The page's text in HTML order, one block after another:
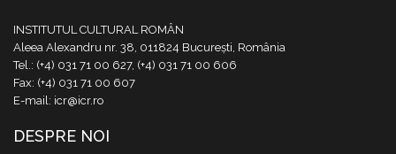
INSTITUTUL CULTURAL ROMÂN
Aleea Alexandru nr. 38, 011824 București, România
Tel.: (+4) 031 71 00 627, (+4) 031 71 00 606
Fax: (+4) 031 71 00 607
E-mail: icr@icr.ro
DESPRE NOI